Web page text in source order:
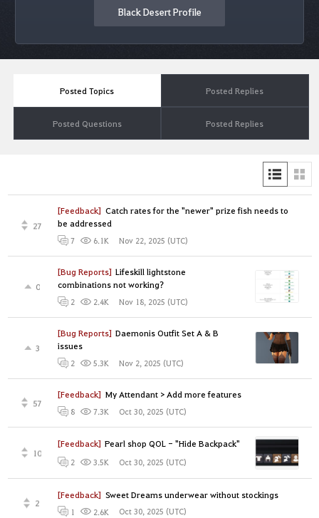
Black Desert Profile
Posted Topics Posted Replies
Posted Questions Posted Replies
[Feedback] Catch rates for the "newer" prize fish needs to
be addressed
27
7 6.1K Nov 22, 2025 (UTC)
[Bug Reports] Lifeskill lightstone
combinations not working?
0
2 2.4K Nov 18, 2025 (UTC)
[Bug Reports] Daemonis Outfit Set A & B
issues
3
2 5.3K Nov 2, 2025 (UTC)
[Feedback] My Attendant > Add more features
57
8 7.3K Oct 30, 2025 (UTC)
[Feedback] Pearl shop QOL - "Hide Backpack"
10
2 3.5K Oct 30, 2025 (UTC)
[Feedback] Sweet Dreams underwear without stockings
2
1 2.6K Oct 30, 2025 (UTC)